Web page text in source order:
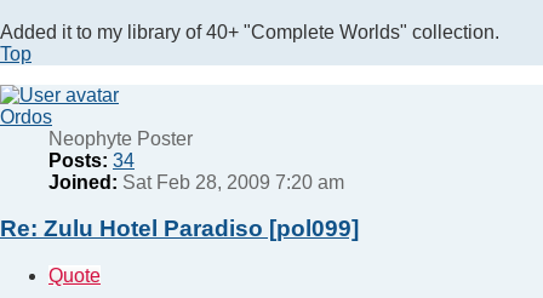
Added it to my library of 40+ "Complete Worlds" collection.
Top
Ordos
Neophyte Poster
Posts: 34
Joined: Sat Feb 28, 2009 7:20 am
Re: Zulu Hotel Paradiso [pol099]
Quote